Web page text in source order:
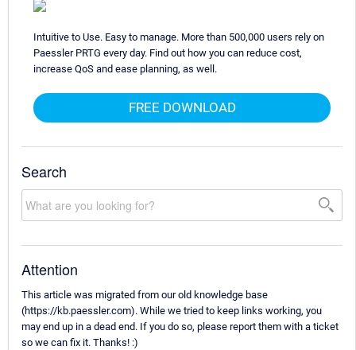
Intuitive to Use. Easy to manage. More than 500,000 users rely on
Paessler PRTG every day. Find out how you can reduce cost,
increase QoS and ease planning, as well.
FREE DOWNLOAD
Search
Attention
This article was migrated from our old knowledge base
(https://kb.paessler.com). While we tried to keep links working, you
may end up in a dead end. If you do so, please report them with a ticket
so we can fix it. Thanks! :)